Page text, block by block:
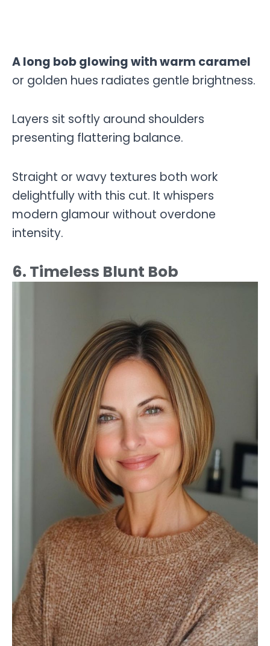
A long bob glowing with warm caramel
or golden hues radiates gentle brightness.
Layers sit softly around shoulders
presenting flattering balance.
Straight or wavy textures both work
delightfully with this cut. It whispers
modern glamour without overdone
intensity.
6. Timeless Blunt Bob